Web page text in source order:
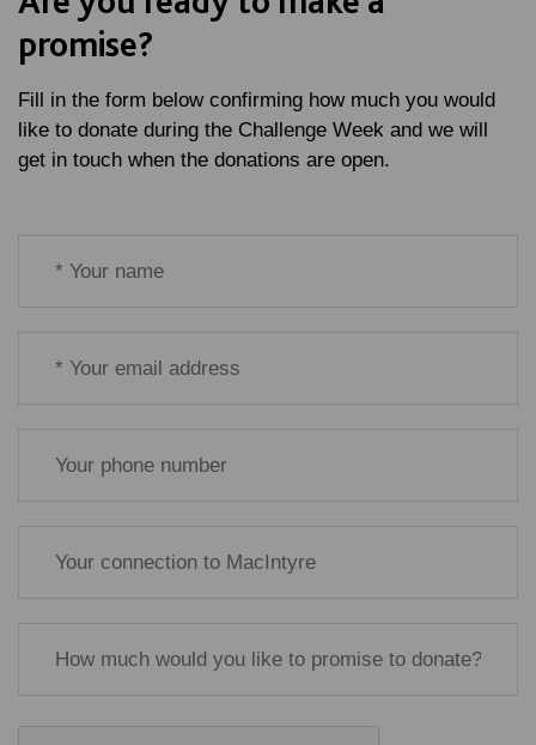
promise?
Fill in the form below confirming how much you would
like to donate during the Challenge Week and we will
get in touch when the donations are open.